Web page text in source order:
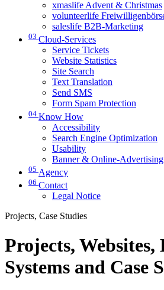
xmaslife Advent & Christmas
volunteerlife
saleslife B2B-Marketing
03 Cloud-Services
Service Tickets
Website Statistics
Site Search
Text Translation
Send SMS
Form Spam Protection
04 Know How
Accessibility
Search Engine Optimization
Usability
Banner & Online-Advertising
05 Agency
06 Contact
Legal Notice
Projects, Case Studies
Projects,
Systems and Case